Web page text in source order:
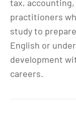
tax,
practitioners
study to
English or
development
careers.